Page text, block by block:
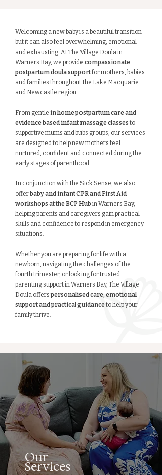
Welcoming a new baby is a beautiful transition
but it can also feel overwhelming, emotional
and exhausting. At The Village Doula in
Warners Bay, we provide compassionate
postpartum doula supportfor mothers, babies
and families throughout the Lake Macquarie
and Newcastle region.
From gentle in home postpartum care and
evidence based infant massage classes to
supportive mums and bubs groups, our services
are designed to help new mothers feel
nurtured, confident and connected during the
early stages of parenthood.
In conjunction with the Sick Sense, we also
offer baby and infant CPR and First Aid
workshops at the BCP Hub in Warners Bay,
helping parents and caregivers gain practical
skills and confidence to respond in emergency
situations.
Whether you are preparing for life with a
newborn, navigating the challenges of the
fourth trimester, or looking for trusted
parenting support in Warners Bay, The Village
Doula offerspersonalised care, emotional
support and practical guidanceto help your
family thrive.
Our
Services